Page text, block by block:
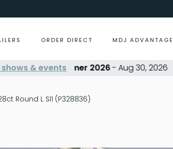
ORDER DIRECT MDJ ADVANTAGE
& events
Show Summer 2026- Aug 30, 2026
Round L SI1 (P328836)